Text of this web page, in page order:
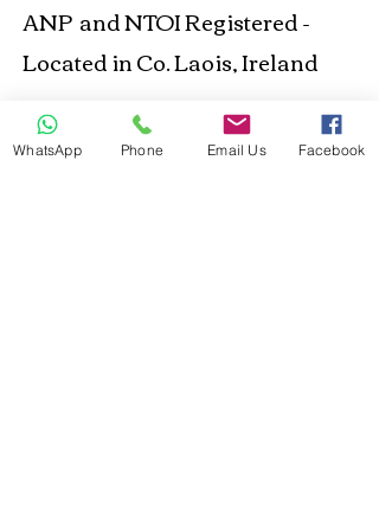
ANP and NTOI Registered -
Located in Co. Laois, Ireland
Business Location
WhatsApp Phone Email Us Facebook